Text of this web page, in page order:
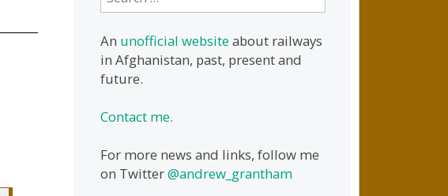
for:
An unofficial websiteabout railways
in Afghanistan, past, present and
future.
Contact me.
For more news and links, follow me
on Twitter@andrew_grantham